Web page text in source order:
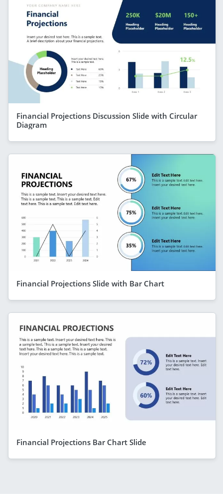
Financial Projections Discussion Slide with Circular
Diagram
Financial Projections Slide with Bar Chart
Financial Projections Bar Chart Slide